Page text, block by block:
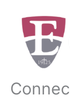
content